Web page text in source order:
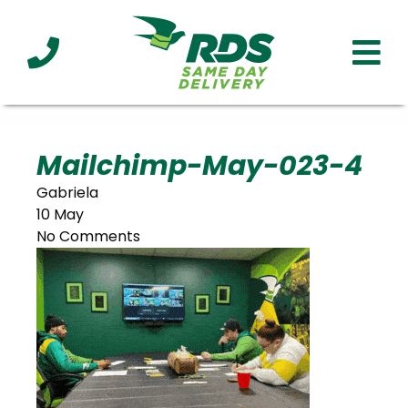
Clients Affiliations Served
Mailchimp-May-023-4
Gabriela
10 May
No Comments